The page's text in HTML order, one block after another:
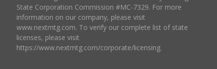
State Corporation Commission #MC-7329. For more
information on our company, please visit
www.nextmtg.com. To verify our complete list of state
licenses, please visit
https://www.nextmtg.com/corporate/licensing.